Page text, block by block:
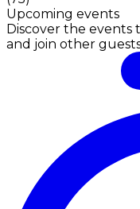
Upcoming events
Discover the events
and join other